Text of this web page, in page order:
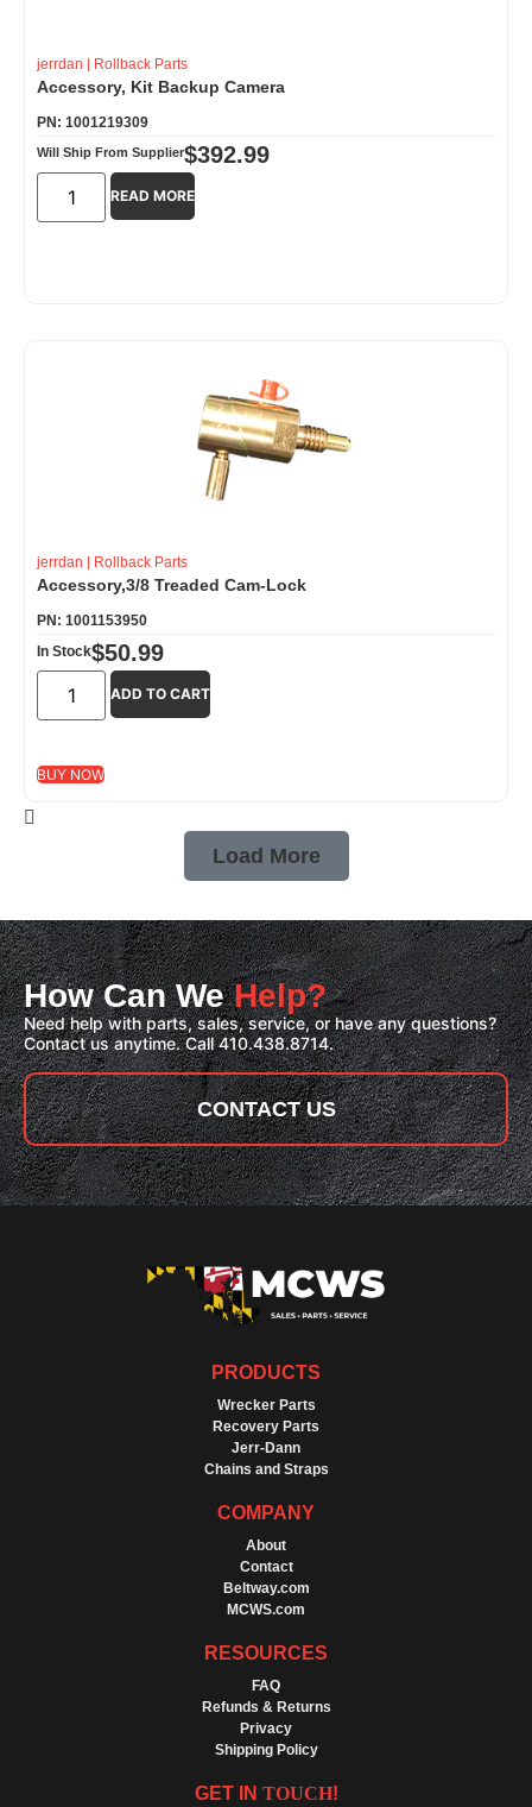
jerrdan | Rollback Parts
Accessory, Kit Backup Camera
PN: 1001219309
Will Ship From Supplier$392.99
READ MORE
jerrdan | Rollback Parts
Accessory,3/8 Treaded Cam-Lock
PN: 1001153950
In Stock$50.99
ADD TO CART
BUY NOW
Load More
How Can WeHelp?
Need help with parts, sales, service, or have any questions?
Contact us anytime. Call 410.438.8714.
CONTACT US
PRODUCTS
Wrecker Parts
Recovery Parts
Jerr-Dann
Chains and Straps
COMPANY
About
Contact
Beltway.com
MCWS.com
RESOURCES
FAQ
Refunds & Returns
Privacy
Shipping Policy
GET IN TOUCH!